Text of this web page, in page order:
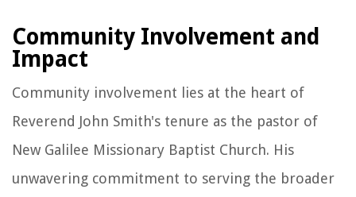
Community Involvement and
Impact
Community involvement lies at the heart of
Reverend John Smith's tenure as the pastor of
New Galilee Missionary Baptist Church. His
unwavering commitment to serving the broader